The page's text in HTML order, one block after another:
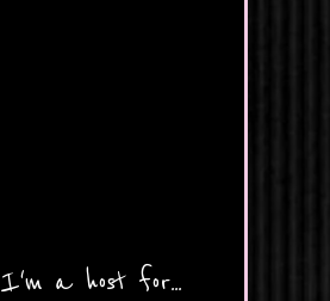
I'm a host for...